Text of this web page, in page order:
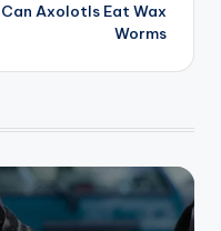
Can Axolotls Eat Wax
Worms